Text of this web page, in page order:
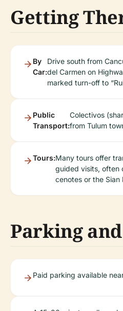
Getting
By
Car:
Drive south from
del Carmen on
marked turn-off to
Public
Transport:
Colectivos
from Tulum
Tours:Many tours offer
guided visits, often
cenotes or the Sian
Parking
Paid parking available